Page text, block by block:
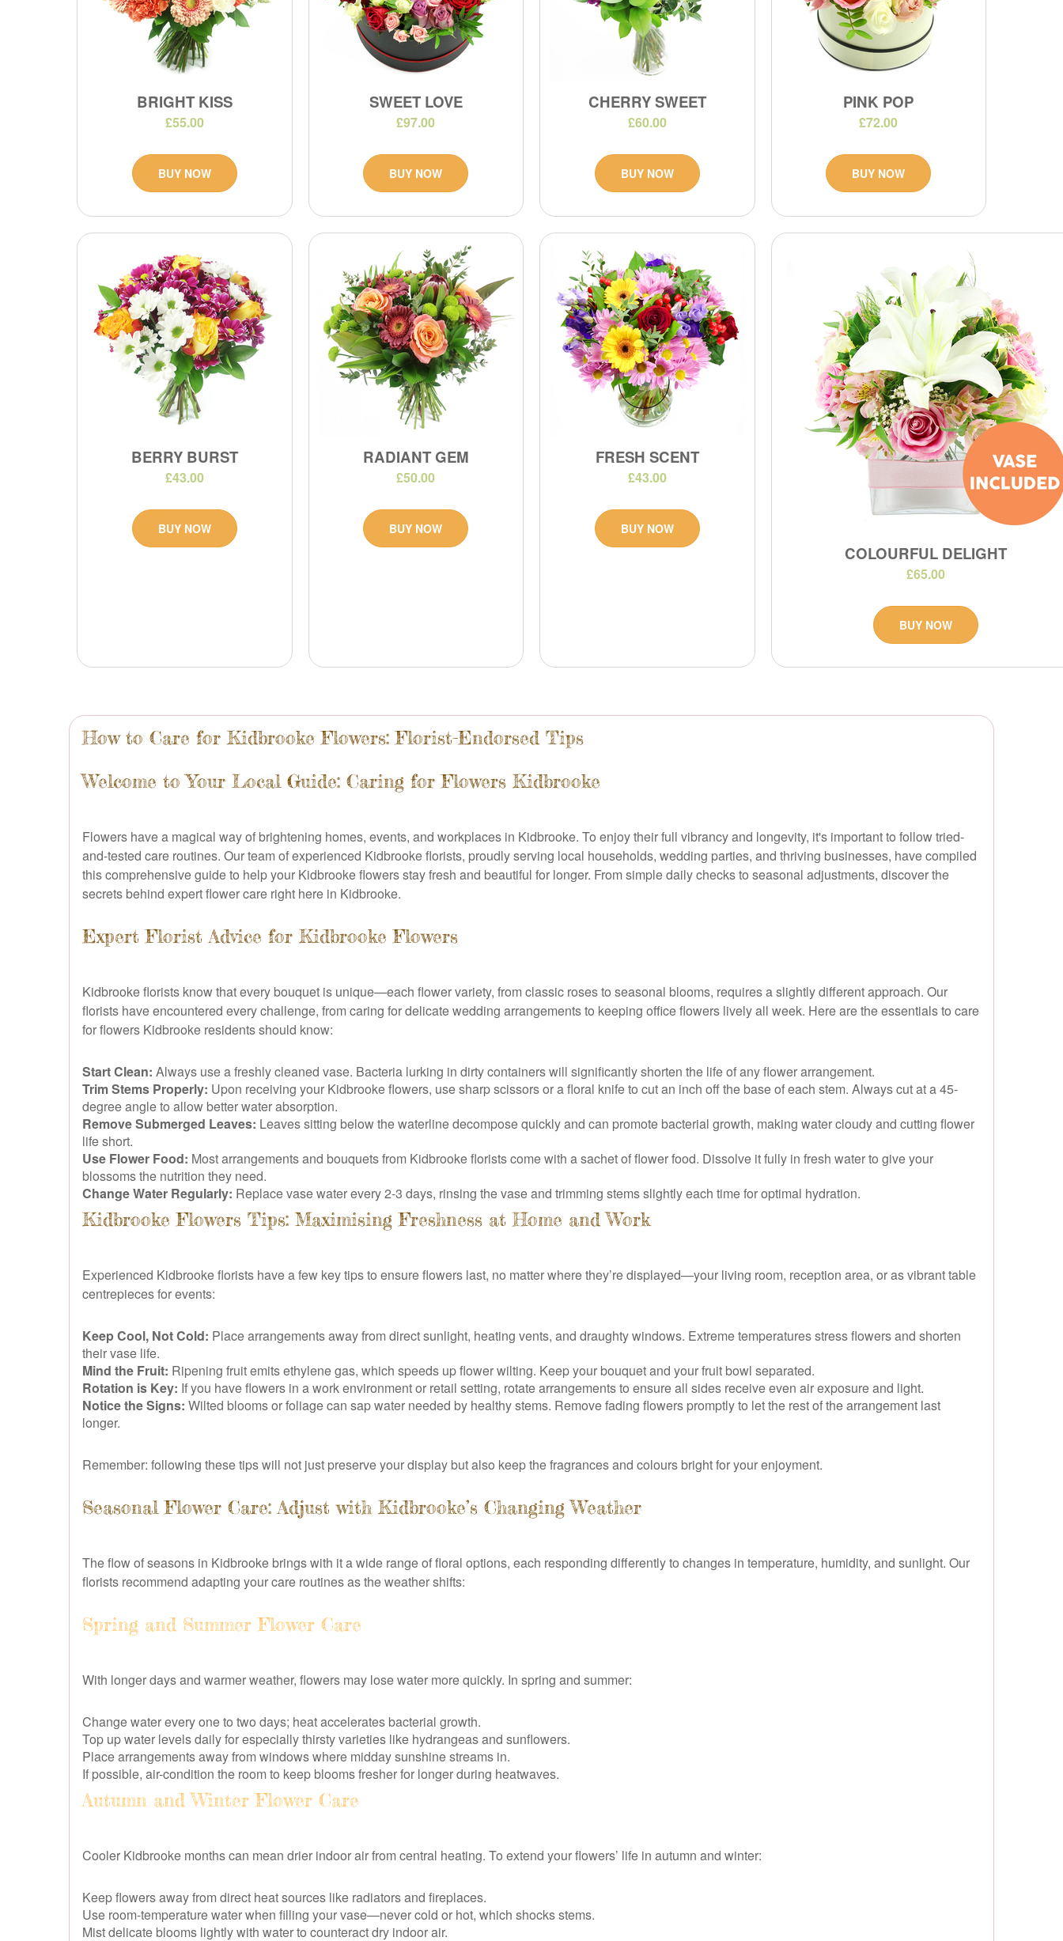
How to Care for Kidbrooke Flowers: Florist-Endorsed Tips
Welcome to Your Local Guide: Caring for Flowers Kidbrooke
Flowers have a magical way of brightening homes, events, and workplaces in Kidbrooke. To enjoy their full vibrancy and longevity, it's important to follow tried-
and-tested care routines. Our team of experienced Kidbrooke florists, proudly serving local households, wedding parties, and thriving businesses, have compiled
this comprehensive guide to help your Kidbrooke flowers stay fresh and beautiful for longer. From simple daily checks to seasonal adjustments, discover the
secrets behind expert flower care right here in Kidbrooke.
Expert Florist Advice for Kidbrooke Flowers
Kidbrooke florists know that every bouquet is unique—each flower variety, from classic roses to seasonal blooms, requires a slightly different approach. Our
florists have encountered every challenge, from caring for delicate wedding arrangements to keeping office flowers lively all week. Here are the essentials to care
for flowers Kidbrooke residents should know:
Start Clean: Always use a freshly cleaned vase. Bacteria lurking in dirty containers will significantly shorten the life of any flower arrangement.
Trim Stems Properly: Upon receiving your Kidbrooke flowers, use sharp scissors or a floral knife to cut an inch off the base of each stem. Always cut at a 45-
degree angle to allow better water absorption.
Remove Submerged Leaves: Leaves sitting below the waterline decompose quickly and can promote bacterial growth, making water cloudy and cutting flower
life short.
Use Flower Food: Most arrangements and bouquets from Kidbrooke florists come with a sachet of flower food. Dissolve it fully in fresh water to give your
blossoms the nutrition they need.
Change Water Regularly: Replace vase water every 2-3 days, rinsing the vase and trimming stems slightly each time for optimal hydration.
Kidbrooke Flowers Tips: Maximising Freshness at Home and Work
Experienced Kidbrooke florists have a few key tips to ensure flowers last, no matter where they’re displayed—your living room, reception area, or as vibrant table
centrepieces for events:
Keep Cool, Not Cold: Place arrangements away from direct sunlight, heating vents, and draughty windows. Extreme temperatures stress flowers and shorten
their vase life.
Mind the Fruit: Ripening fruit emits ethylene gas, which speeds up flower wilting. Keep your bouquet and your fruit bowl separated.
Rotation is Key: If you have flowers in a work environment or retail setting, rotate arrangements to ensure all sides receive even air exposure and light.
Notice the Signs: Wilted blooms or foliage can sap water needed by healthy stems. Remove fading flowers promptly to let the rest of the arrangement last
longer.
Remember: following these tips will not just preserve your display but also keep the fragrances and colours bright for your enjoyment.
Seasonal Flower Care: Adjust with Kidbrooke’s Changing Weather
The flow of seasons in Kidbrooke brings with it a wide range of floral options, each responding differently to changes in temperature, humidity, and sunlight. Our
florists recommend adapting your care routines as the weather shifts:
Spring and Summer Flower Care
With longer days and warmer weather, flowers may lose water more quickly. In spring and summer:
Change water every one to two days; heat accelerates bacterial growth.
Top up water levels daily for especially thirsty varieties like hydrangeas and sunflowers.
Place arrangements away from windows where midday sunshine streams in.
If possible, air-condition the room to keep blooms fresher for longer during heatwaves.
Autumn and Winter Flower Care
Cooler Kidbrooke months can mean drier indoor air from central heating. To extend your flowers’ life in autumn and winter:
Keep flowers away from direct heat sources like radiators and fireplaces.
Use room-temperature water when filling your vase—never cold or hot, which shocks stems.
Mist delicate blooms lightly with water to counteract dry indoor air.
BRIGHT KISS
£55.00
BUY NOW
SWEET LOVE
£97.00
BUY NOW
CHERRY SWEET
£60.00
BUY NOW
PINK POP
£72.00
BUY NOW
BERRY BURST
£43.00
BUY NOW
RADIANT GEM
£50.00
BUY NOW
FRESH SCENT
£43.00
BUY NOW
COLOURFUL DELIGHT
£65.00
BUY NOW